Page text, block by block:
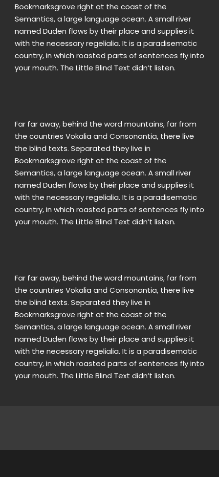
Bookmarksgrove right at the coast of the
Semantics, a large language ocean. A small river
named Duden flows by their place and supplies it
with the necessary regelialia. It is a paradisematic
country, in which roasted parts of sentences fly into
your mouth. The Little Blind Text didn’t listen.
Far far away, behind the word mountains, far from
the countries Vokalia and Consonantia, there live
the blind texts. Separated they live in
Bookmarksgrove right at the coast of the
Semantics, a large language ocean. A small river
named Duden flows by their place and supplies it
with the necessary regelialia. It is a paradisematic
country, in which roasted parts of sentences fly into
your mouth. The Little Blind Text didn’t listen.
Far far away, behind the word mountains, far from
the countries Vokalia and Consonantia, there live
the blind texts. Separated they live in
Bookmarksgrove right at the coast of the
Semantics, a large language ocean. A small river
named Duden flows by their place and supplies it
with the necessary regelialia. It is a paradisematic
country, in which roasted parts of sentences fly into
your mouth. The Little Blind Text didn’t listen.